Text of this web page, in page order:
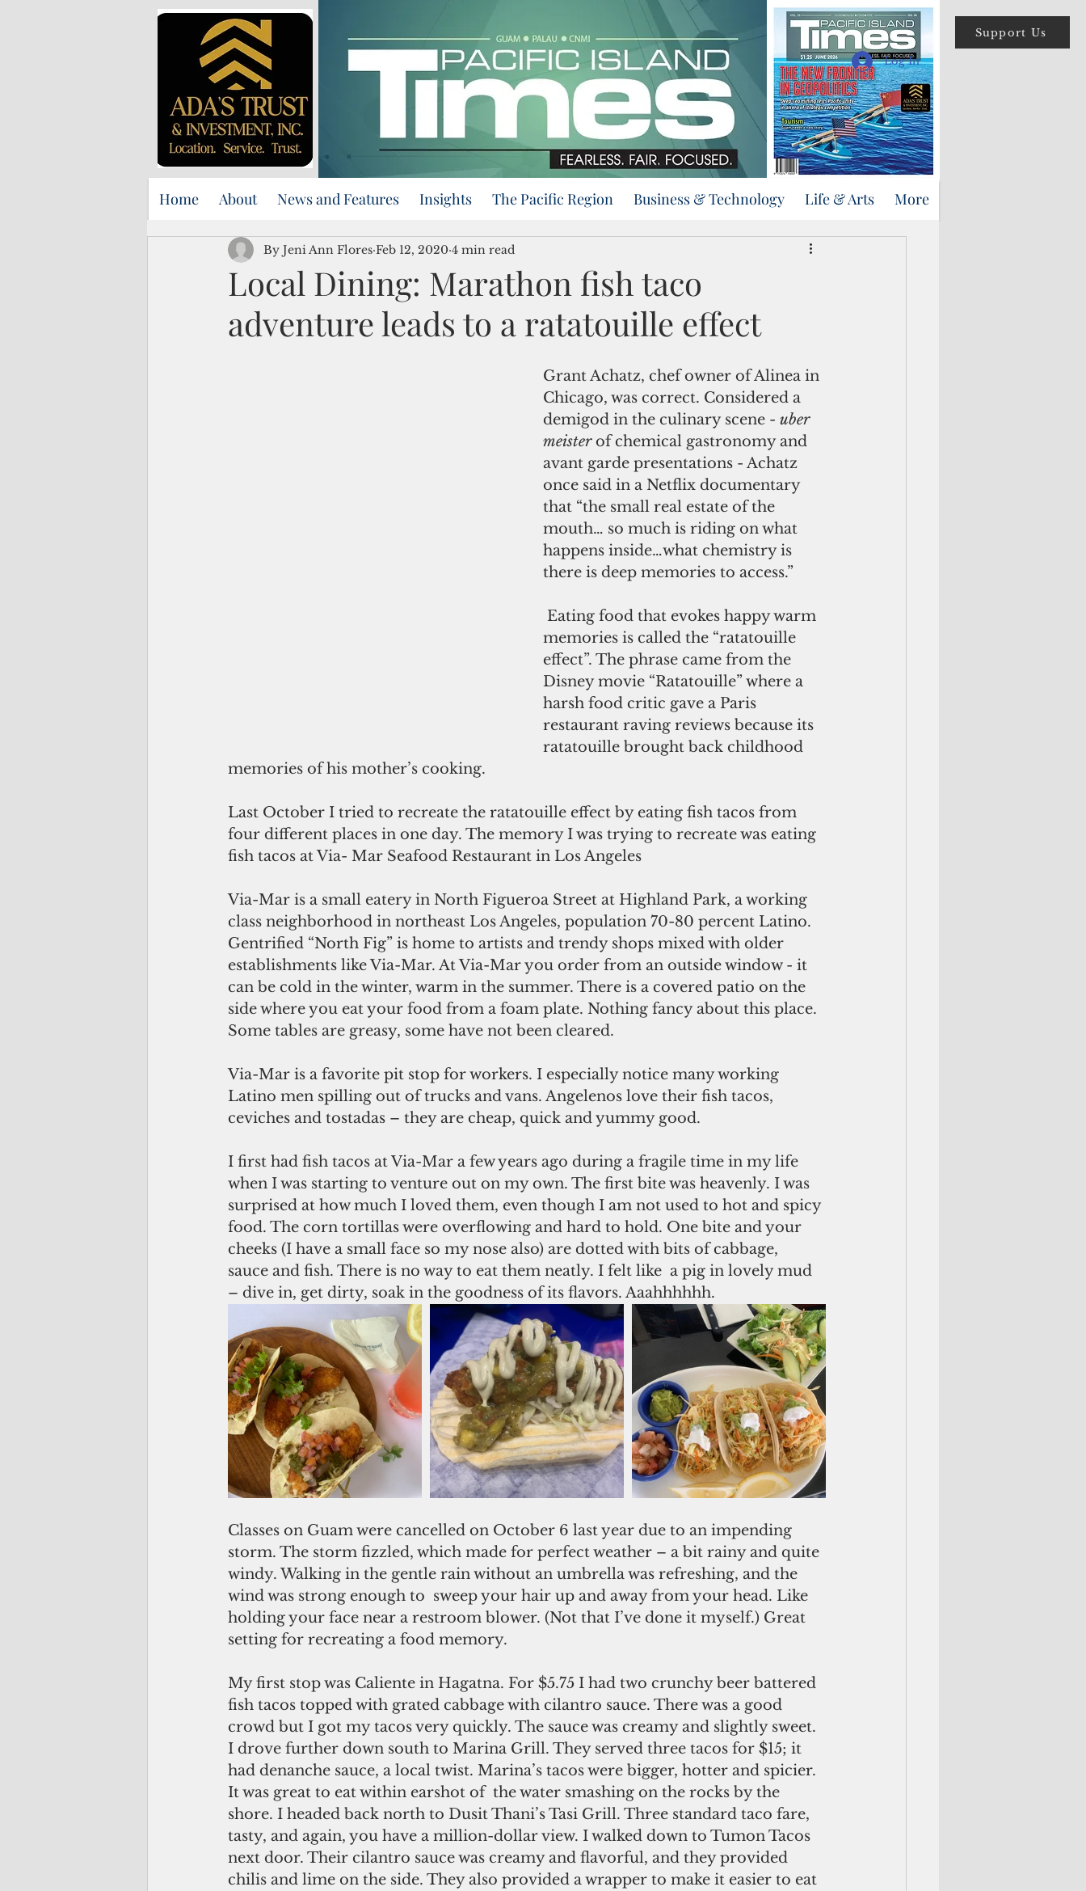
Support Us
Log In
Home About News and Features Insights The Pacific Region Business & Technology Life & Arts More
Local Dining: Marathon fish taco
adventure leads to a ratatouille effect
By Jeni Ann Flores Feb 12, 2020 4 min read
Grant Achatz, chef owner of Alinea in
Chicago, was correct. Considered a
demigod in the culinary scene - uber
meister of chemical gastronomy and
avant garde presentations - Achatz
once said in a Netflix documentary
that “the small real estate of the
mouth… so much is riding on what
happens inside…what chemistry is
there is deep memories to access.”
memories is called the “ratatouille
effect”. The phrase came from the
Disney movie “Ratatouille” where a
harsh food critic gave a Paris
restaurant raving reviews because its
ratatouille brought back childhood
memories of his mother’s cooking.
Last October I tried to recreate the ratatouille effect by eating fish tacos from
four different places in one day. The memory I was trying to recreate was eating
fish tacos at Via- Mar Seafood Restaurant in Los Angeles
Via-Mar is a small eatery in North Figueroa Street at Highland Park, a working
class neighborhood in northeast Los Angeles, population 70-80 percent Latino.
Gentrified “North Fig” is home to artists and trendy shops mixed with older
establishments like Via-Mar. At Via-Mar you order from an outside window - it
can be cold in the winter, warm in the summer. There is a covered patio on the
side where you eat your food from a foam plate. Nothing fancy about this place.
Some tables are greasy, some have not been cleared.
Via-Mar is a favorite pit stop for workers. I especially notice many working
Latino men spilling out of trucks and vans. Angelenos love their fish tacos,
ceviches and tostadas – they are cheap, quick and yummy good.
I first had fish tacos at Via-Mar a few years ago during a fragile time in my life
when I was starting to venture out on my own. The first bite was heavenly. I was
surprised at how much I loved them, even though I am not used to hot and spicy
food. The corn tortillas were overflowing and hard to hold. One bite and your
cheeks (I have a small face so my nose also) are dotted with bits of cabbage,
sauce and fish. There is no way to eat them neatly. I felt like  a pig in lovely mud
– dive in, get dirty, soak in the goodness of its flavors. Aaahhhhhh.
Classes on Guam were cancelled on October 6 last year due to an impending
storm. The storm fizzled, which made for perfect weather – a bit rainy and quite
windy. Walking in the gentle rain without an umbrella was refreshing, and the
wind was strong enough to  sweep your hair up and away from your head. Like
holding your face near a restroom blower. (Not that I’ve done it myself.) Great
setting for recreating a food memory.
My first stop was Caliente in Hagatna. For $5.75 I had two crunchy beer battered
fish tacos topped with grated cabbage with cilantro sauce. There was a good
crowd but I got my tacos very quickly. The sauce was creamy and slightly sweet.
I drove further down south to Marina Grill. They served three tacos for $15; it
had denanche sauce, a local twist. Marina’s tacos were bigger, hotter and spicier.
It was great to eat within earshot of  the water smashing on the rocks by the
shore. I headed back north to Dusit Thani’s Tasi Grill. Three standard taco fare,
tasty, and again, you have a million-dollar view. I walked down to Tumon Tacos
next door. Their cilantro sauce was creamy and flavorful, and they provided
chilis and lime on the side. They also provided a wrapper to make it easier to eat